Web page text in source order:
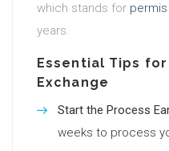
which stands for
years.
Essential Tips
Exchange
Start the Process
weeks to process